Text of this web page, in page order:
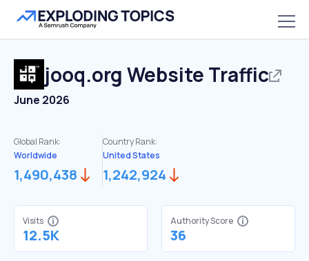
jooq.org Website Traffic
June 2026
Global Rank:
Worldwide
1,490,438
Country Rank:
United States
1,242,924
Visits
12.5K
Authority Score
36